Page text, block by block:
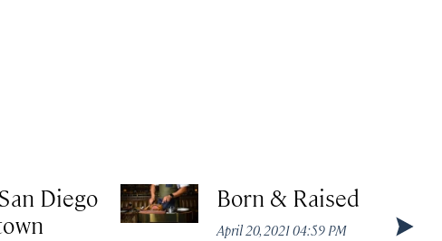
Diego
Born & Raised
April 20, 2021 04:59 PM